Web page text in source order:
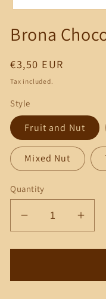
1
in
Brona
Regular
price
€3,50 EUR
Tax included.
Style
Fruit and Nut
Mixed Nut
Quantity
Decrease
quantity
for
Chocolate
for